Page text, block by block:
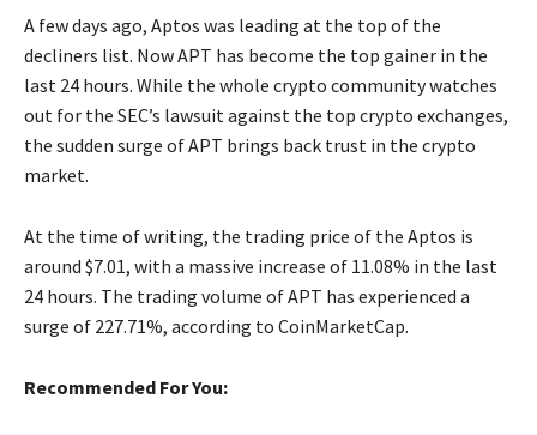
A few days ago, Aptos was leading at the top of the
decliners list. Now APT has become the top gainer in the
last 24 hours. While the whole crypto community watches
out for the SEC’s lawsuit against the top crypto exchanges,
the sudden surge of APT brings back trust in the crypto
market.
At the time of writing, the trading price of the Aptos is
around $7.01, with a massive increase of 11.08% in the last
24 hours. The trading volume of APT has experienced a
surge of 227.71%, according to CoinMarketCap.
Recommended For You: